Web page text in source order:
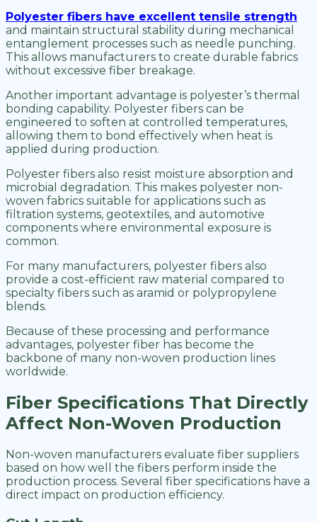
Polyester fibers have excellent tensile strength
and maintain structural stability during mechanical
entanglement processes such as needle punching.
This allows manufacturers to create durable fabrics
without excessive fiber breakage.
Another important advantage is polyester’s thermal
bonding capability. Polyester fibers can be
engineered to soften at controlled temperatures,
allowing them to bond effectively when heat is
applied during production.
Polyester fibers also resist moisture absorption and
microbial degradation. This makes polyester non-
woven fabrics suitable for applications such as
filtration systems, geotextiles, and automotive
components where environmental exposure is
common.
For many manufacturers, polyester fibers also
provide a cost-efficient raw material compared to
specialty fibers such as aramid or polypropylene
blends.
Because of these processing and performance
advantages, polyester fiber has become the
backbone of many non-woven production lines
worldwide.
Fiber Specifications That Directly
Affect Non-Woven Production
Non-woven manufacturers evaluate fiber suppliers
based on how well the fibers perform inside the
production process. Several fiber specifications have a
direct impact on production efficiency.